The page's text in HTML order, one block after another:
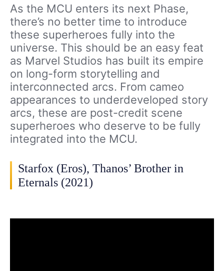
As the MCU enters its next Phase,
there’s no better time to introduce
these superheroes fully into the
universe. This should be an easy feat
as Marvel Studios has built its empire
on long-form storytelling and
interconnected arcs. From cameo
appearances to underdeveloped story
arcs, these are post-credit scene
superheroes who deserve to be fully
integrated into the MCU.
Starfox (Eros), Thanos’ Brother in
Eternals (2021)